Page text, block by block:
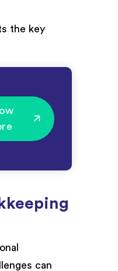
the key
can